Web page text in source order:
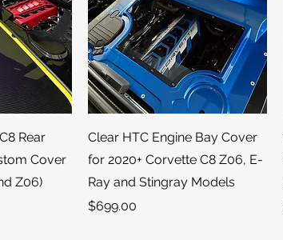
Rear
Cover
Z06)
Quick View
Clear HTC Engine Bay Cover
for 2020+ Corvette C8 Z06, E-
Ray and Stingray Models
Price
$699.00